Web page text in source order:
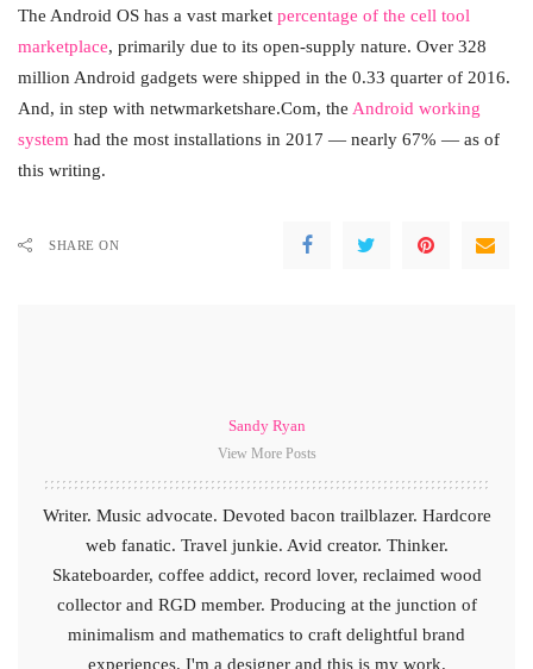
The Android OS has a vast market percentage of the cell tool
marketplace, primarily due to its open-supply nature. Over 328
million Android gadgets were shipped in the 0.33 quarter of 2016.
And, in step with netwmarketshare.Com, the Android working
system had the most installations in 2017 — nearly 67% — as of
this writing.
SHARE ON
Sandy Ryan
View More Posts
Writer. Music advocate. Devoted bacon trailblazer. Hardcore
web fanatic. Travel junkie. Avid creator. Thinker.
Skateboarder, coffee addict, record lover, reclaimed wood
collector and RGD member. Producing at the junction of
minimalism and mathematics to craft delightful brand
experiences. I'm a designer and this is my work.